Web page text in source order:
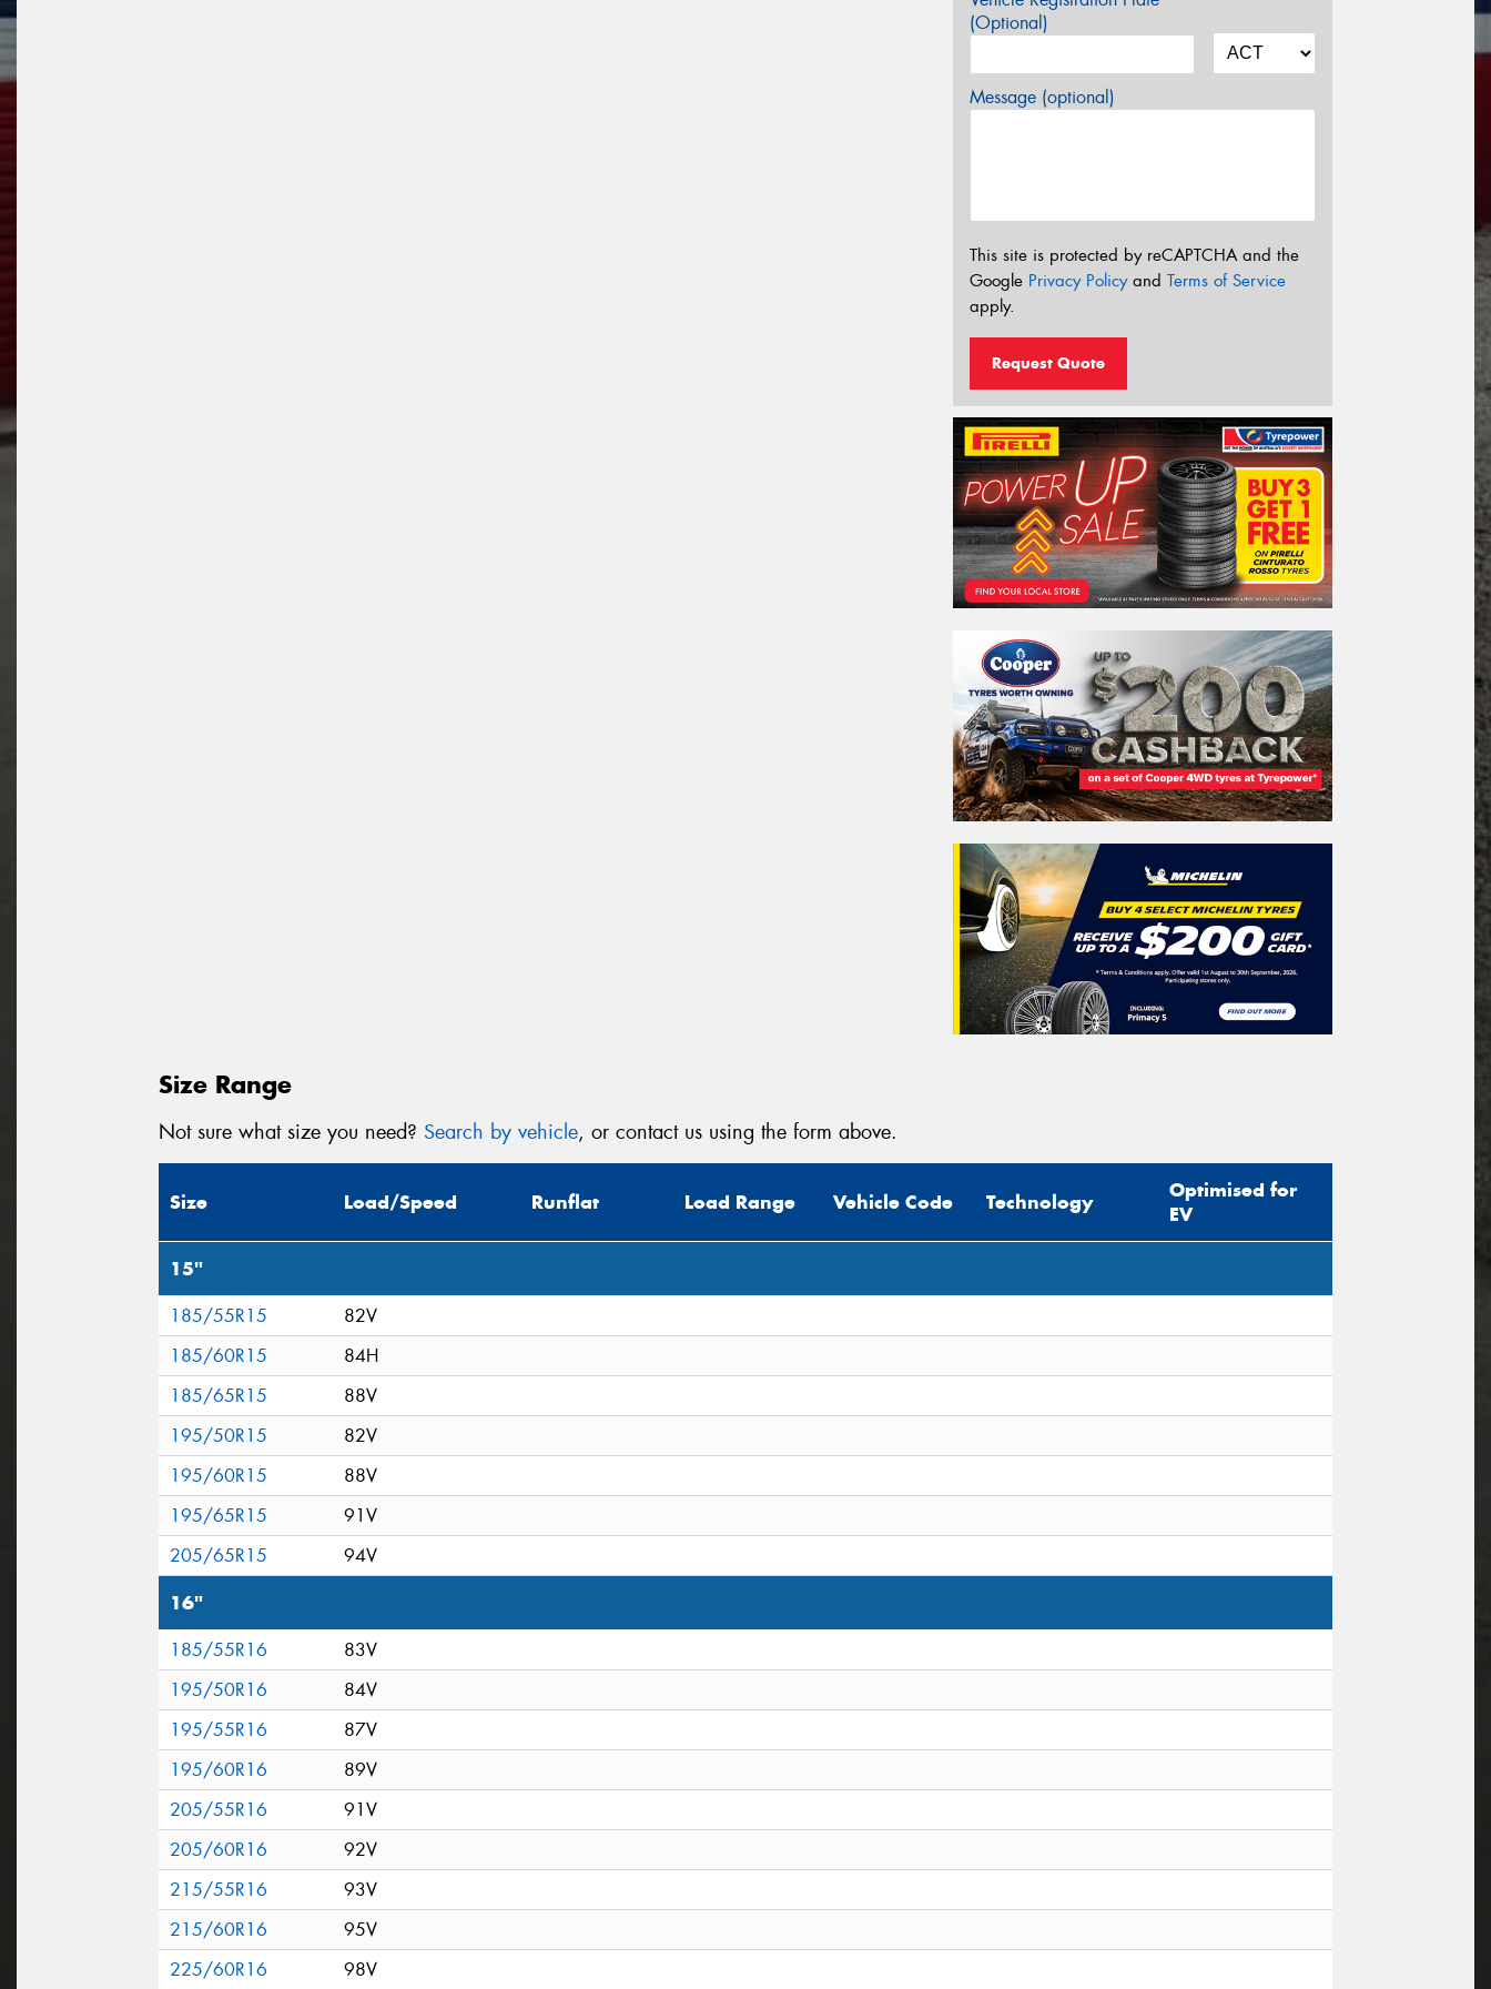
(Optional)
Message (optional)
This site is protected by reCAPTCHA and the
Google Privacy Policyand Terms of Service
apply.
Request Quote
Size Range
Not sure what size you need? Search by vehicle, or contact us using the form above.
Size Load/Speed Runflat Load Range Vehicle Code Technology
Optimised for
EV
15"
185/55R15
82V
185/60R15
84H
185/65R15
88V
195/50R15
82V
195/60R15
88V
195/65R15
91V
205/65R15
94V
16"
185/55R16
83V
195/50R16
84V
195/55R16
87V
195/60R16
89V
205/55R16
91V
205/60R16
92V
215/55R16
93V
215/60R16
95V
225/60R16
98V